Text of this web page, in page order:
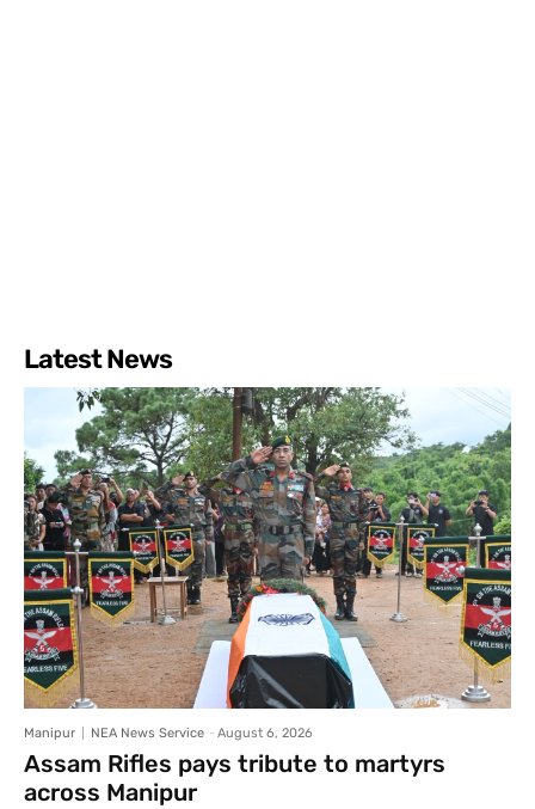
Latest News
Manipur NEA News Service - August 6, 2026
Assam Rifles pays tribute to martyrs
across Manipur